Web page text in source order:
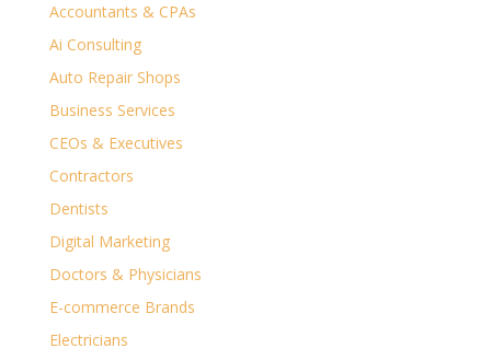
Accountants & CPAs
Ai Consulting
Auto Repair Shops
Business Services
CEOs & Executives
Contractors
Dentists
Digital Marketing
Doctors & Physicians
E-commerce Brands
Electricians